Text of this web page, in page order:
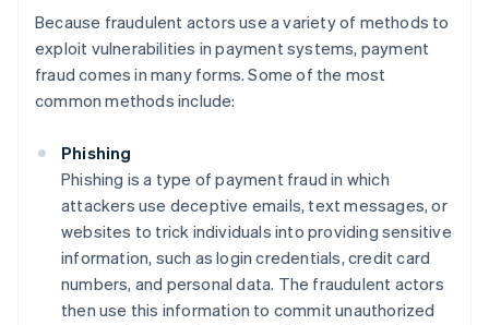
Because fraudulent actors use a variety of methods to
exploit vulnerabilities in payment systems, payment
fraud comes in many forms. Some of the most
common methods include:
Phishing
Phishing is a type of payment fraud in which
attackers use deceptive emails, text messages, or
websites to trick individuals into providing sensitive
information, such as login credentials, credit card
numbers, and personal data. The fraudulent actors
then use this information to commit unauthorized